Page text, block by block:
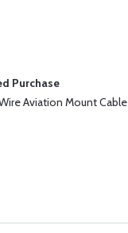
Purchase
Aviation Mount Cable